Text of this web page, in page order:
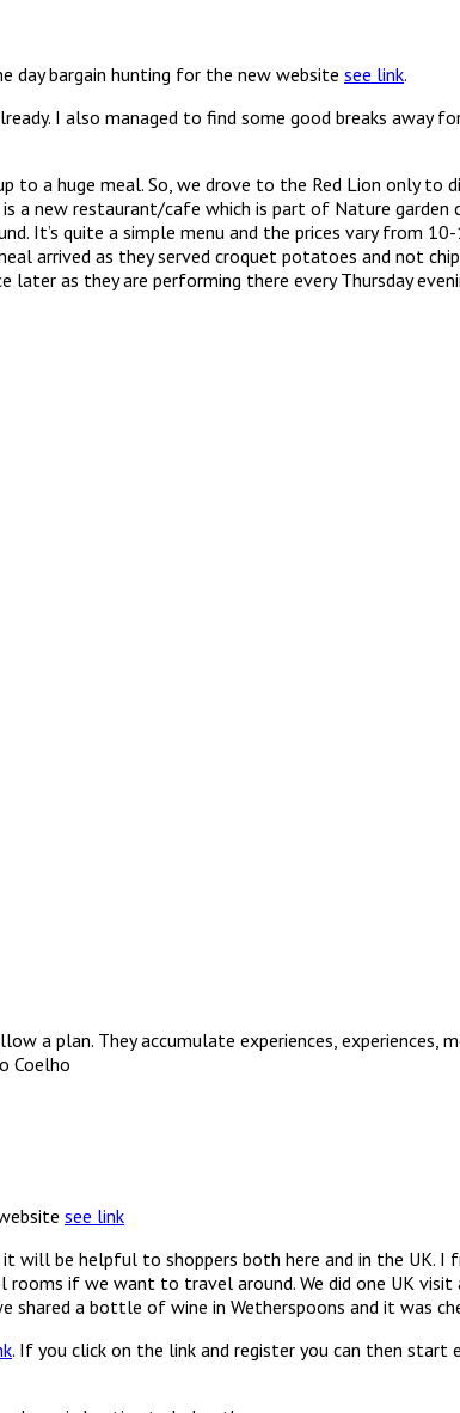
day bargain hunting for the new website see link.
I also managed to find some good breaks away
a huge meal. So, we drove to the Red Lion only to
a new restaurant/cafe which is part of Nature
It’s quite a simple menu and the prices vary from
arrived as they served croquet potatoes and not
as they are performing there every Thursday
a plan. They accumulate experiences, experiences,
Coelho
see link
will be helpful to shoppers both here and in the UK.
if we want to travel around. We did one UK
shared a bottle of wine in Wetherspoons and it was
. If you click on the link and register you can then